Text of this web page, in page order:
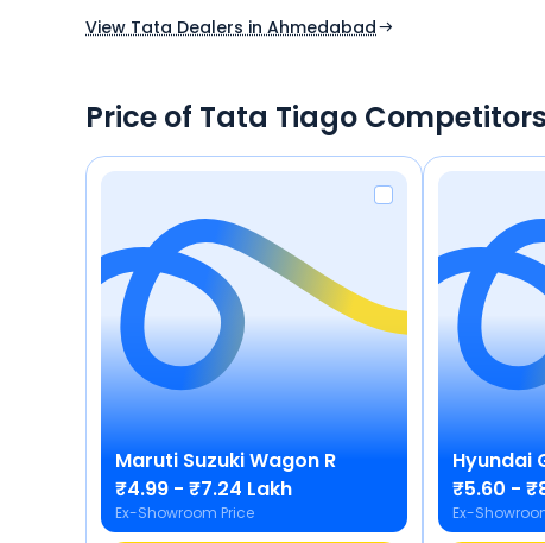
View Tata Dealers in Ahmedabad
Price of Tata Tiago Competitors
Maruti SuzukiWagon R
₹4.99 - ₹7.24 Lakh
Ex-Showroom Price
Hyundai
₹5.60 -
Ex-